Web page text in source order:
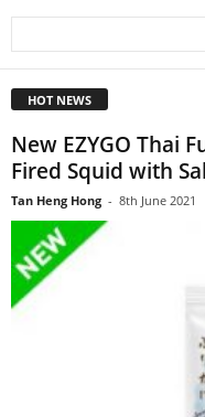
HOT NEWS
New EZYGO Thai
Fired Squid with
Tan Heng Hong - 8th June 2021